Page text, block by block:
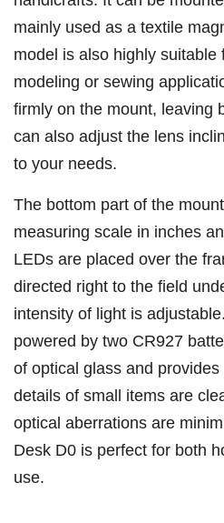
mainly used as a textile
model is also highly suitable
modeling or sewing
firmly on the mount, leaving
can also adjust the lens
to your needs.
The bottom part of the
measuring scale in inches
LEDs are placed over the
directed right to the field
intensity of light is
powered by two CR927
of optical glass and
details of small items are
optical aberrations are
Desk D0 is perfect for both
use.